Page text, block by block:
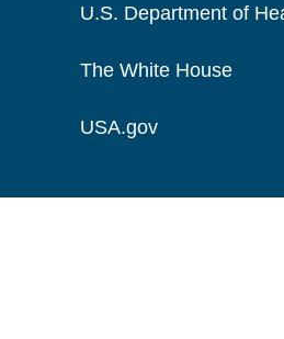
U.S. Department of
The White House
USA.gov